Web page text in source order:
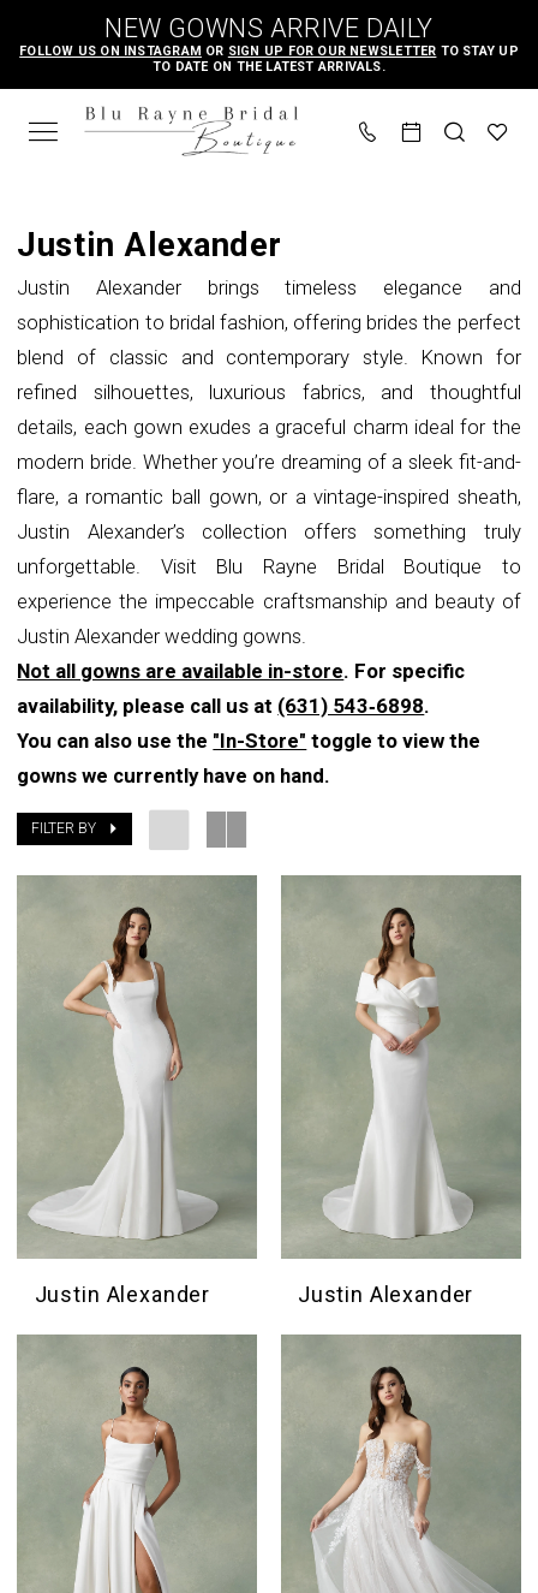
main
content
Navigation
Accessibility
for
visually
autoplay
for
dynamic
NEW GOWNS ARRIVE DAILY
FOLLOW US ON INSTAGRAM OR SIGN UP FOR OUR NEWSLETTER TO STAY UP
TO DATE ON THE LATEST ARRIVALS.
Spring
2023
Bridal
Dresses
Blu
Rayne
Bridal
Boutique
Justin Alexander
Justin Alexander brings timeless elegance and
sophistication to bridal fashion, offering brides the perfect
blend of classic and contemporary style. Known for
refined silhouettes, luxurious fabrics, and thoughtful
details, each gown exudes a graceful charm ideal for the
modern bride. Whether you’re dreaming of a sleek fit-and-
flare, a romantic ball gown, or a vintage-inspired sheath,
Justin Alexander’s collection offers something truly
unforgettable. Visit Blu Rayne Bridal Boutique to
experience the impeccable craftsmanship and beauty of
Justin Alexander wedding gowns.
Not all gowns are available in-store. For specific
availability, please call us at (631) 543‑6898.
You can also use the "In-Store" toggle to view the
gowns we currently have on hand.
FILTER BY
Justin Alexander Justin Alexander